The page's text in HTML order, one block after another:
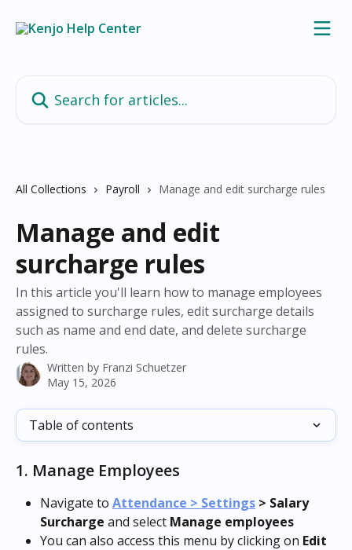
All Collections Payroll Manage and edit surcharge rules
Manage and edit
surcharge rules
In this article you'll learn how to manage employees
assigned to surcharge rules, edit surcharge details
such as name and end date, and delete surcharge
rules.
Written by Franzi Schuetzer
May 15, 2026
Table of contents
1. Manage Employees
Navigate to Attendance > Settings > Salary
Surcharge and select Manage employees
You can also access this menu by clicking on Edit